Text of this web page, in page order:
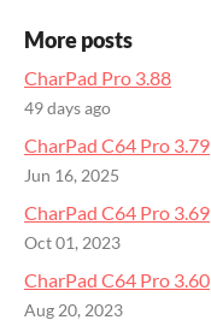
More posts
CharPad Pro 3.88
49 days ago
CharPad C64 Pro 3.79
Jun 16, 2025
CharPad C64 Pro 3.69
Oct 01, 2023
CharPad C64 Pro 3.60
Aug 20, 2023